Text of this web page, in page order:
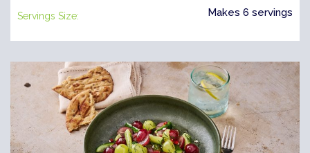
Servings Size: Makes 6 servings